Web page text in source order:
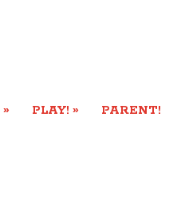
» PLAY! » PARENT!